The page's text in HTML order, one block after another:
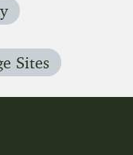
Sites